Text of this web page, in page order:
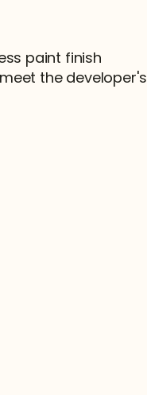
paint finish
the developer's